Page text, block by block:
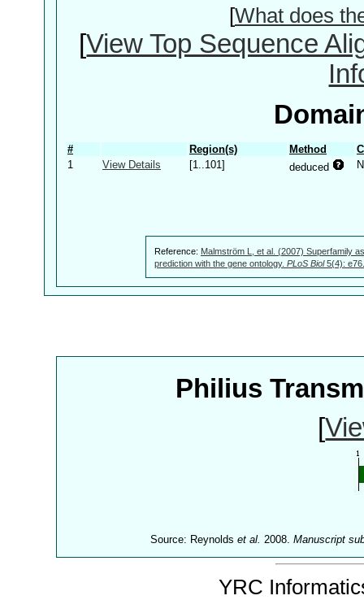
[What does
[View Top Sequence
# Region(s) Method
1
View Details [1..101] deduced
Reference: Malmström L, et al. (2007) Superfamily
prediction with the gene ontology. PLoS Biol5(4):
Philius
[
Source: Reynoldset al. 2008.Manuscript
YRC